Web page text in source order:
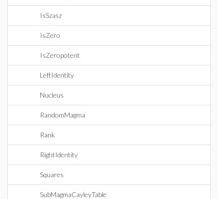
IsSzasz
IsZero
IsZeropotent
LeftIdentity
Nucleus
RandomMagma
Rank
RightIdentity
Squares
SubMagmaCayleyTable